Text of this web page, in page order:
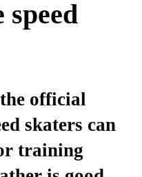
speed
official
skaters can
training